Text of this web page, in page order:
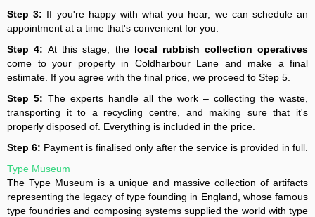
Step 3: If you're happy with what you hear, we can schedule an
appointment at a time that's convenient for you.
Step 4: At this stage, the local rubbish collection operatives
come to your property in Coldharbour Lane and make a final
estimate. If you agree with the final price, we proceed to Step 5.
Step 5: The experts handle all the work – collecting the waste,
transporting it to a recycling centre, and making sure that it's
properly disposed of. Everything is included in the price.
Step 6: Payment is finalised only after the service is provided in full.
Type Museum
The Type Museum is a unique and massive collection of artifacts
representing the legacy of type founding in England, whose famous
type foundries and composing systems supplied the world with type